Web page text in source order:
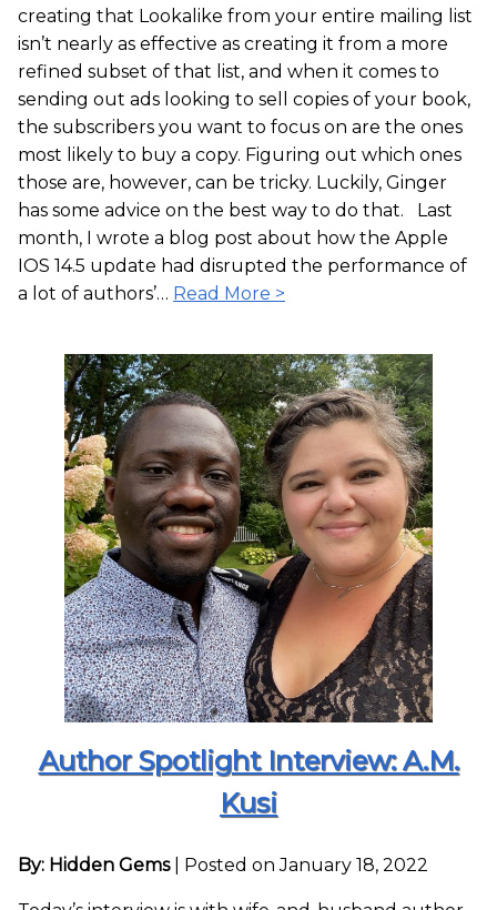
creating that Lookalike from your entire mailing list
isn’t nearly as effective as creating it from a more
refined subset of that list, and when it comes to
sending out ads looking to sell copies of your book,
the subscribers you want to focus on are the ones
most likely to buy a copy. Figuring out which ones
those are, however, can be tricky. Luckily, Ginger
has some advice on the best way to do that. Last
month, I wrote a blog post about how the Apple
IOS 14.5 update had disrupted the performance of
a lot of authors’… Read More >
Author Spotlight Interview: A.M.
Kusi
By: Hidden Gems Posted on January 18, 2022